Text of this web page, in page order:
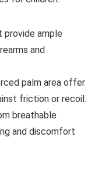
ample
and
palm area offer
friction or recoil.
breathable
and discomfort